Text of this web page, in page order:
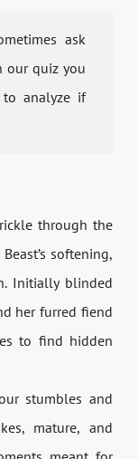
ask
quiz you
analyze if
through the
softening,
Initially blinded
her furred fiend
to find hidden
stumbles and
mature, and